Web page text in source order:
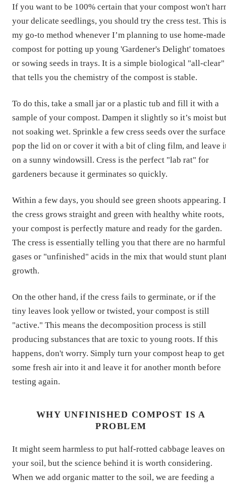
If you want to be 100% certain that your compost won't
your delicate seedlings, you should try the cress test. This is
my go-to method whenever I’m planning to use home-made
compost for potting up young 'Gardener's Delight' tomatoes
or sowing seeds in trays. It is a simple biological "all-clear"
that tells you the chemistry of the compost is stable.
To do this, take a small jar or a plastic tub and fill it with a
sample of your compost. Dampen it slightly so it’s moist but
not soaking wet. Sprinkle a few cress seeds over the
pop the lid on or cover it with a bit of cling film, and leave
on a sunny windowsill. Cress is the perfect "lab rat" for
gardeners because it germinates so quickly.
Within a few days, you should see green shoots appearing.
the cress grows straight and green with healthy white roots,
your compost is perfectly mature and ready for the garden.
The cress is essentially telling you that there are no harmful
gases or "unfinished" acids in the mix that would stunt
growth.
On the other hand, if the cress fails to germinate, or if the
tiny leaves look yellow or twisted, your compost is still
"active." This means the decomposition process is still
producing substances that are toxic to young roots. If this
happens, don't worry. Simply turn your compost heap to get
some fresh air into it and leave it for another month before
testing again.
WHY UNFINISHED COMPOST IS A
PROBLEM
It might seem harmless to put half-rotted cabbage leaves on
your soil, but the science behind it is worth considering.
When we add organic matter to the soil, we are feeding a